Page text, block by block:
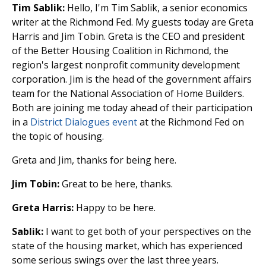
Tim Sablik: Hello, I'm Tim Sablik, a senior economics
writer at the Richmond Fed. My guests today are Greta
Harris and Jim Tobin. Greta is the CEO and president
of the Better Housing Coalition in Richmond, the
region's largest nonprofit community development
corporation. Jim is the head of the government affairs
team for the National Association of Home Builders.
Both are joining me today ahead of their participation
in a District Dialogues eventat the Richmond Fed on
the topic of housing.
Greta and Jim, thanks for being here.
Jim Tobin:Great to be here, thanks.
Greta Harris: Happy to be here.
Sablik: I want to get both of your perspectives on the
state of the housing market, which has experienced
some serious swings over the last three years.